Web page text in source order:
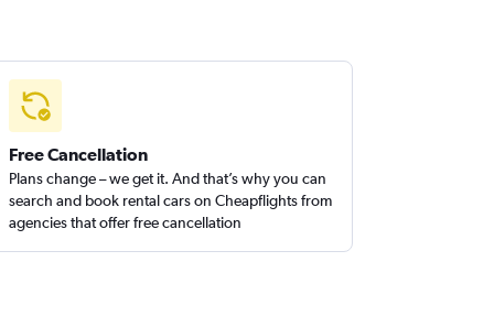
Free Cancellation
Plans change – we get it. And that’s why you can
search and book rental cars on Cheapflights from
agencies that offer free cancellation